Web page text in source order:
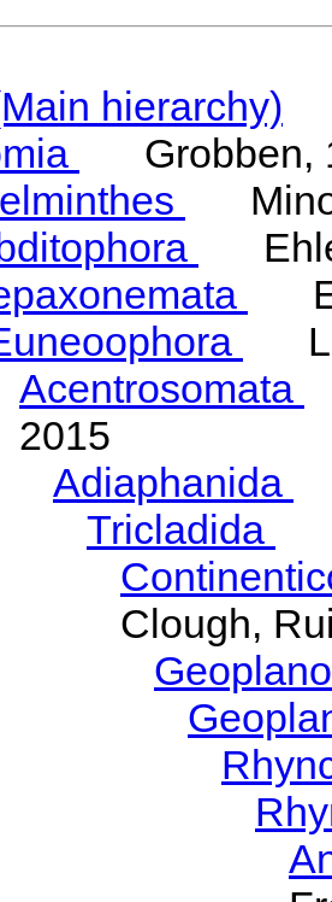
hierarchy)
Grobben,
Acentrosomata
2015
Adiaphanida
Tricladida
Clough,